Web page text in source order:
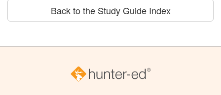
Back to the Study Guide Index